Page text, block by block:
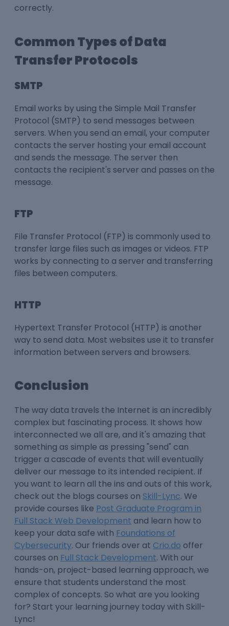
correctly.
Common Types of Data
Transfer Protocols
SMTP
Email works by using the Simple Mail Transfer
Protocol (SMTP) to send messages between
servers. When you send an email, your computer
contacts the server hosting your email account
and sends the message. The server then
contacts the recipient's server and passes on the
message.
FTP
File Transfer Protocol (FTP) is commonly used to
transfer large files such as images or videos. FTP
works by connecting to a server and transferring
files between computers.
HTTP
Hypertext Transfer Protocol (HTTP) is another
way to send data. Most websites use it to transfer
information between servers and browsers.
Conclusion
The way data travels the Internet is an incredibly
complex but fascinating process. It shows how
interconnected we all are, and it's amazing that
something as simple as pressing "send" can
trigger a cascade of events that will eventually
deliver our message to its intended recipient. If
you want to learn all the ins and outs of this work,
check out the blogs courses on Skill-Lync. We
provide courses like Post Graduate Program in
Full Stack Web Development and learn how to
keep your data safe with Foundations of
Cybersecurity. Our friends over at Crio.do offer
courses on Full Stack Development. With our
hands-on, project-based learning approach, we
ensure that students understand the most
complex of concepts. So what are you looking
for? Start your learning journey today with Skill-
Lync!